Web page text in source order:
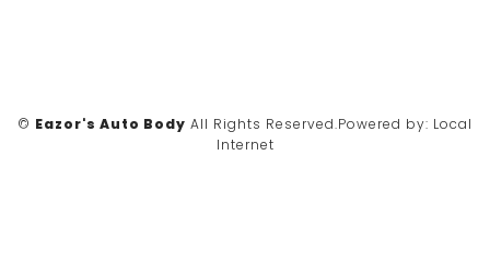
© Eazor's Auto Body All Rights Reserved.Powered by: Local
Internet